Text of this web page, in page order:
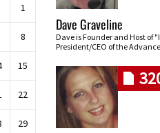
1
8
15
22
29
Dave Graveline
Dave is Founder and Host of
President/CEO of the